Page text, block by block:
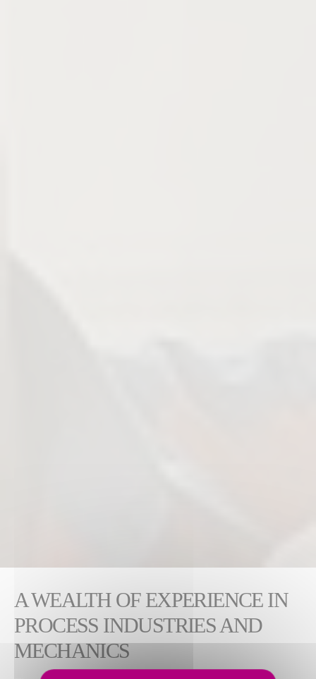
A WEALTH OF EXPERIENCE IN
PROCESS INDUSTRIES AND
MECHANICS